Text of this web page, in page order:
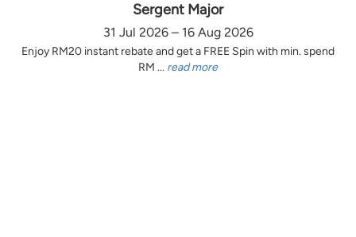
Sergent Major
31 Jul 2026 – 16 Aug 2026
Enjoy RM20 instant rebate and get a FREE Spin with min. spend
RM ... read more